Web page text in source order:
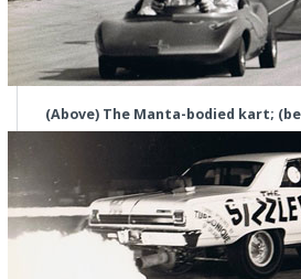
(Above) The Manta-bodied kart;